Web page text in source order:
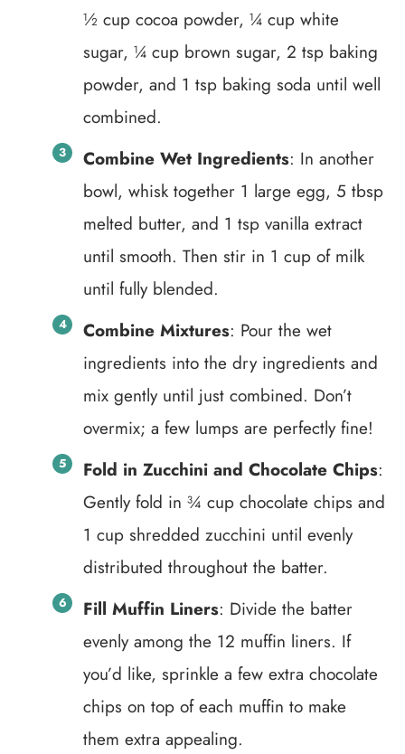
½ cup cocoa powder, ¼ cup white
sugar, ¼ cup brown sugar, 2 tsp baking
powder, and 1 tsp baking soda until well
combined.
Combine Wet Ingredients: In another
bowl, whisk together 1 large egg, 5 tbsp
melted butter, and 1 tsp vanilla extract
until smooth. Then stir in 1 cup of milk
until fully blended.
Combine Mixtures: Pour the wet
ingredients into the dry ingredients and
mix gently until just combined. Don’t
overmix; a few lumps are perfectly fine!
Fold in Zucchini and Chocolate Chips:
Gently fold in ¾ cup chocolate chips and
1 cup shredded zucchini until evenly
distributed throughout the batter.
Fill Muffin Liners: Divide the batter
evenly among the 12 muffin liners. If
you’d like, sprinkle a few extra chocolate
chips on top of each muffin to make
them extra appealing.